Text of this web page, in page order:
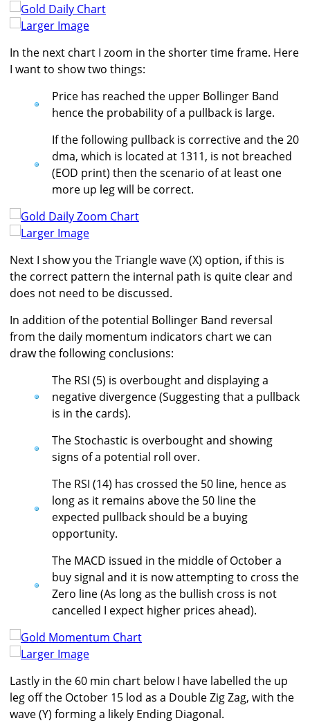
Larger Image
In the next chart I zoom in the shorter time frame. Here
I want to show two things:
Price has reached the upper Bollinger Band
hence the probability of a pullback is large.
If the following pullback is corrective and the 20
dma, which is located at 1311, is not breached
(EOD print) then the scenario of at least one
more up leg will be correct.
Larger Image
Next I show you the Triangle wave (X) option, if this is
the correct pattern the internal path is quite clear and
does not need to be discussed.
In addition of the potential Bollinger Band reversal
from the daily momentum indicators chart we can
draw the following conclusions:
The RSI (5) is overbought and displaying a
negative divergence (Suggesting that a pullback
is in the cards).
The Stochastic is overbought and showing
signs of a potential roll over.
The RSI (14) has crossed the 50 line, hence as
long as it remains above the 50 line the
expected pullback should be a buying
opportunity.
The MACD issued in the middle of October a
buy signal and it is now attempting to cross the
Zero line (As long as the bullish cross is not
cancelled I expect higher prices ahead).
Larger Image
Lastly in the 60 min chart below I have labelled the up
leg off the October 15 lod as a Double Zig Zag, with the
wave (Y) forming a likely Ending Diagonal.